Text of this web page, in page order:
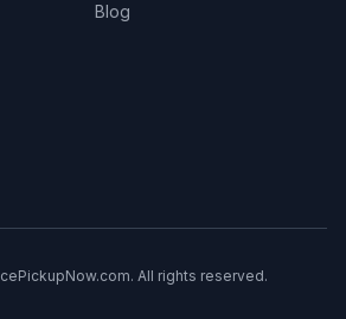
Blog
All rights reserved.